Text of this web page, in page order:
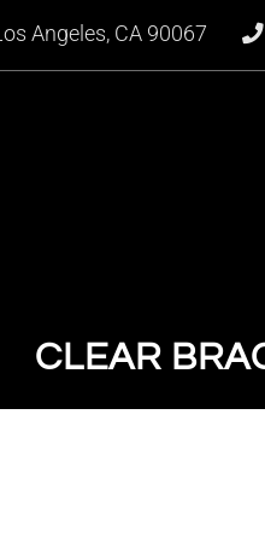
Angeles, CA 90067
CLEAR